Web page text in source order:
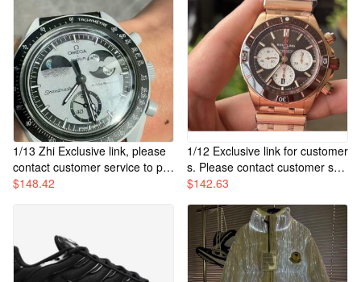
1/13 Zhi Exclusive link, please
contact customer service to pur
chase.
$148.42
1/12 Exclusive link for customer
s. Please contact customer ser
vice to purchase.
$142.63